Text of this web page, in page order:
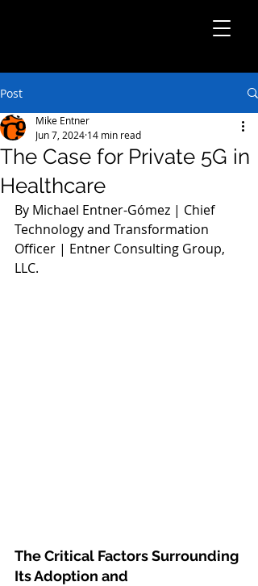
Post
The Case for Private 5G in
Healthcare
Mike Entner
Jun 7, 2024 14 min read
By Michael Entner-Gómez | Chief
Technology and Transformation
Officer | Entner Consulting Group,
LLC.
The Critical Factors Surrounding
Its Adoption and